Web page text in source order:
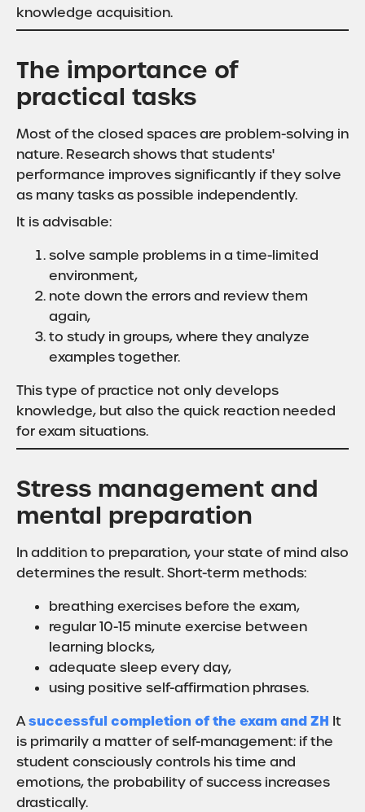
knowledge acquisition.
The importance of
practical tasks
Most of the closed spaces are problem-solving in
nature. Research shows that students'
performance improves significantly if they solve
as many tasks as possible independently.
It is advisable:
solve sample problems in a time-limited
environment,
note down the errors and review them
again,
to study in groups, where they analyze
examples together.
This type of practice not only develops
knowledge, but also the quick reaction needed
for exam situations.
Stress management and
mental preparation
In addition to preparation, your state of mind also
determines the result. Short-term methods:
breathing exercises before the exam,
regular 10-15 minute exercise between
learning blocks,
adequate sleep every day,
using positive self-affirmation phrases.
Asuccessful completion of the exam and ZH It
is primarily a matter of self-management: if the
student consciously controls his time and
emotions, the probability of success increases
drastically.